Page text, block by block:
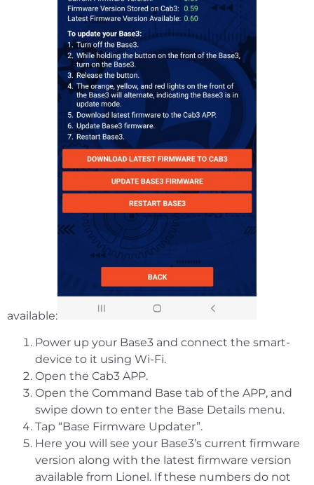
available:
Power up your Base3 and connect the smart-
device to it using Wi-Fi.
Open the Cab3 APP.
Open the Command Base tab of the APP, and
swipe down to enter the Base Details menu.
Tap “Base Firmware Updater”.
Here you will see your Base3’s current firmware
version along with the latest firmware version
available from Lionel. If these numbers do not